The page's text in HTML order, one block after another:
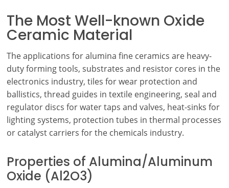
The Most Well-known Oxide
Ceramic Material
The applications for alumina fine ceramics are heavy-
duty forming tools, substrates and resistor cores in the
electronics industry, tiles for wear protection and
ballistics, thread guides in textile engineering, seal and
regulator discs for water taps and valves, heat-sinks for
lighting systems, protection tubes in thermal processes
or catalyst carriers for the chemicals industry.
Properties of Alumina/Aluminum
Oxide (Al2O3)